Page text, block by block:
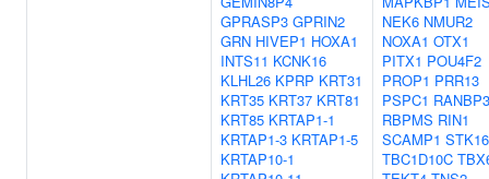
GPRASP3 GPRIN2
GRN HIVEP1 HOXA1
INTS11 KCNK16
KLHL26 KPRP KRT31
KRT35 KRT37 KRT81
KRT85 KRTAP1-1
KRTAP1-3 KRTAP1-5
KRTAP10-1
NEK6 NMUR2
NOXA1 OTX1
PITX1 POU4F2
PROP1 PRR13
PSPC1 RANBP3
RBPMS RIN1
SCAMP1 STK16
TBC1D10C